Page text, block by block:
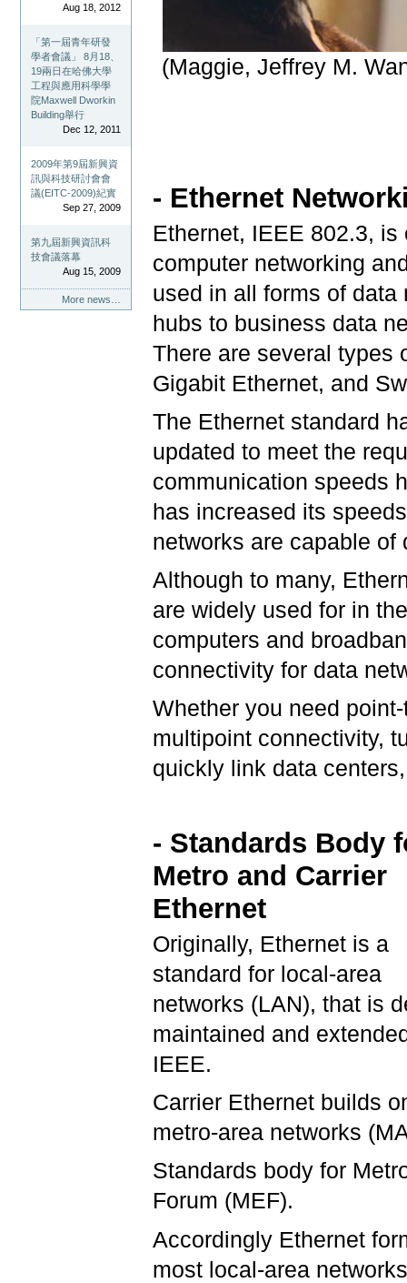
Aug 18, 2012
「第一屆青年研發
學者會議」 8月18、
19兩日在哈佛大學
工程與應用科學學
院Maxwell Dworkin
Building舉行
Dec 12, 2011
2009年第9屆新興資
訊與科技研討會會
議(EITC-2009)紀實
Sep 27, 2009
第九屆新興資訊科
技會議落幕
Aug 15, 2009
More news…
(Maggie, Jeffrey M.
- Ethernet
Ethernet, IEEE 802.3,
computer networking
used in all forms of
hubs to business data
There are several types
Gigabit Ethernet, and
The Ethernet standard
updated to meet the
communication speeds
has increased its
networks are capable
Although to many,
are widely used for in
computers and
connectivity for data
Whether you need
multipoint connectivity,
quickly link data
- Standards Body
Metro and Carrier
Ethernet
Originally, Ethernet is a
standard for local-area
networks (LAN), that is
maintained and
IEEE.
Carrier Ethernet builds
metro-area networks
Standards body for
Forum (MEF).
Accordingly Ethernet
most local-area